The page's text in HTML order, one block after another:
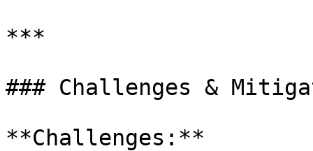
***
### Challenges &
**Challenges:**